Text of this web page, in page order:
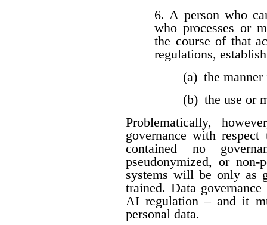
6. A person who
who processes or
the course of that
regulations,
(a) the
(b) the use or
Problematically,
governance with
contained no
pseudonymized, or
systems will be only as
trained. Data
AI regulation – and it
personal data.